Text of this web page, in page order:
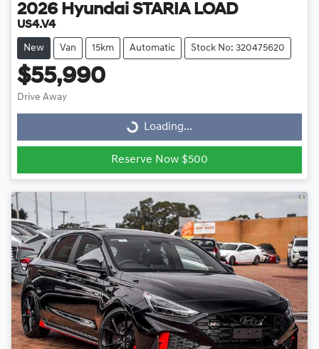
2026 Hyundai STARIA LOAD
US4.V4
New Van 15km Automatic Stock No: 320475620
$55,990
Drive Away
Loading...
Loading...
Reserve Now $500